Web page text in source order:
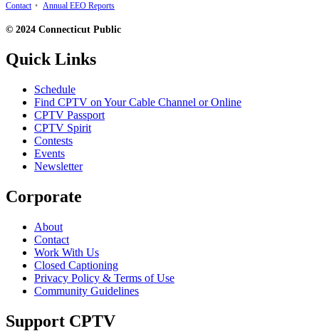
Contact • Annual EEO Reports
© 2024 Connecticut Public
Quick Links
Schedule
Find CPTV on Your Cable Channel or Online
CPTV Passport
CPTV Spirit
Contests
Events
Newsletter
Corporate
About
Contact
Work With Us
Closed Captioning
Privacy Policy & Terms of Use
Community Guidelines
Support CPTV